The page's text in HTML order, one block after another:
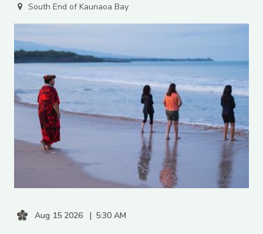
South End of Kaunaoa Bay
Aug 15 2026 5:30 AM